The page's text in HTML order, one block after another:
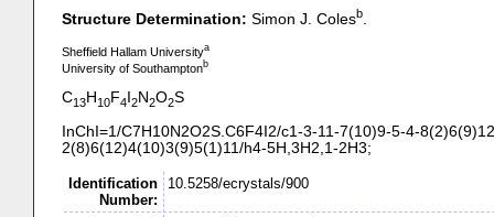
Structure Determination: Simon J. Colesb.
Sheffield Hallam Universitya
University of Southamptonb
C13H 10F4 2N2O2S
InChI=1/C7H10N2O2S.C6F4I2/c1-3-11-7(10)9-5-4-
2(8)6(12)4(10)3(9)5(1)11/h4-5H,3H2,1-2H3;
Identification
Number:
10.5258/ecrystals/900